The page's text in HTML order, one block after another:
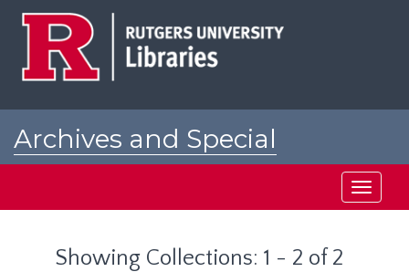
Archives and Special
Toggle
Showing Collections: 1 - 2 of 2